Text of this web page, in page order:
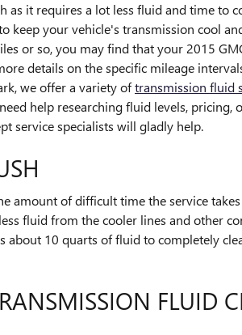
as it requires a lot less fluid and time to
keep your vehicle's transmission cool
or so, you may find that your 2015
details on the specific mileage
we offer a variety oftransmission fluid
help researching fluid levels, pricing,
service specialists will gladly help.
amount of difficult time the service
fluid from the cooler lines and other
about 10 quarts of fluid to completely
FLUID